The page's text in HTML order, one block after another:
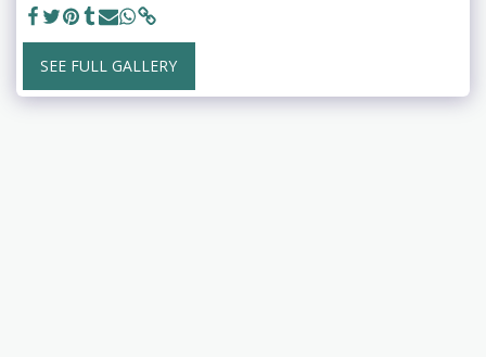
SEE FULL GALLERY